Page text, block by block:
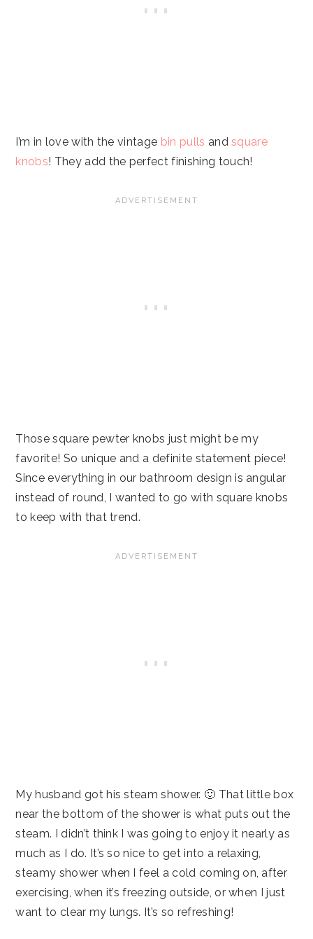
I’m in love with the vintage bin pulls andsquare
knobs! They add the perfect finishing touch!
Those square pewter knobs just might be my
favorite! So unique and a definite statement piece!
Since everything in our bathroom design is angular
instead of round, I wanted to go with square knobs
to keep with that trend.
My husband got his steam shower. 🙂 That little box
near the bottom of the shower is what puts out the
steam. I didn’t think I was going to enjoy it nearly as
much as I do. It’s so nice to get into a relaxing,
steamy shower when I feel a cold coming on, after
exercising, when it’s freezing outside, or when I just
want to clear my lungs. It’s so refreshing!